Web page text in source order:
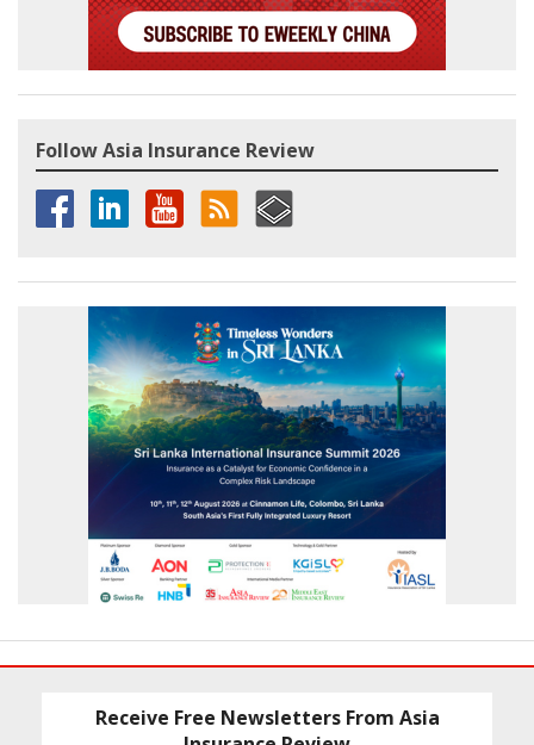
Follow Asia Insurance Review
Receive Free Newsletters From Asia